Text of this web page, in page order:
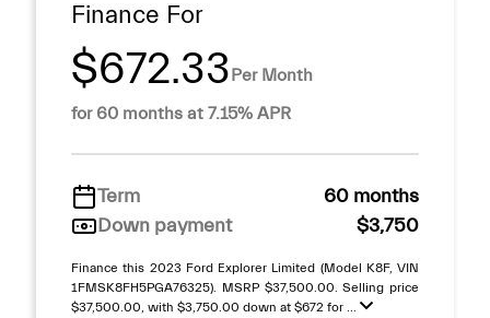
Finance For
$672.33Per Month
for 60 months at 7.15% APR
Term
60 months
Down payment
$3,750
Finance this 2023 Ford Explorer Limited (Model K8F, VIN
1FMSK8FH5PGA76325). MSRP $37,500.00. Selling price
$37,500.00, with $3,750.00 down at $672 for ...